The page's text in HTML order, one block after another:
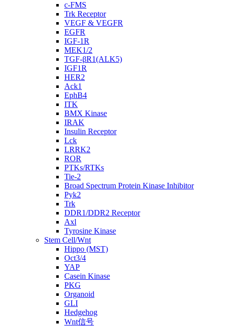
c-FMS
Trk Receptor
VEGF & VEGFR
EGFR
IGF-1R
MEK1/2
TGF-βR1(ALK5)
IGF1R
HER2
Ack1
EphB4
ITK
BMX Kinase
IRAK
Insulin Receptor
Lck
LRRK2
ROR
PTKs/RTKs
Tie-2
Broad Spectrum Protein Kinase Inhibitor
Pyk2
Trk
DDR1/DDR2 Receptor
Axl
Tyrosine Kinase
Stem Cell/Wnt
Hippo (MST)
Oct3/4
YAP
Casein Kinase
PKG
Organoid
GLI
Hedgehog
Wnt信号